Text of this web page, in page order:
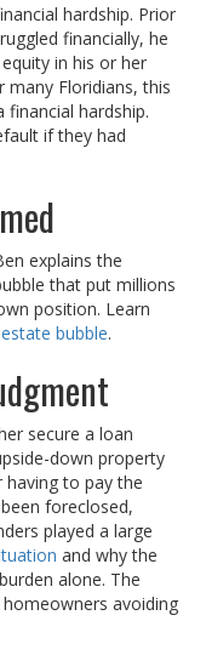
hardship. Prior
financially, he
in his or her
Floridians, this
hardship.
if they had
explains the
that put millions
position. Learn
bubble.
secure a loan
down property
having to pay the
foreclosed,
played a large
and why the
alone. The
avoiding